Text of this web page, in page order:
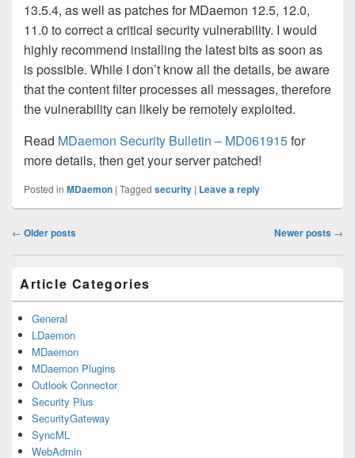
13.5.4, as well as patches for MDaemon 12.5, 12.0,
11.0 to correct a critical security vulnerability. I would
highly recommend installing the latest bits as soon as
is possible. While I don’t know all the details, be aware
that the content filter processes all messages, therefore
the vulnerability can likely be remotely exploited.
Read MDaemon Security Bulletin – MD061915for
more details, then get your server patched!
Posted in MDaemon | Tagged security | Leave a reply
Post
← Older posts Newer posts →
Sidebar
Widget
Area
Article Categories
General
LDaemon
MDaemon
MDaemon Plugins
Outlook Connector
Security Plus
SecurityGateway
SyncML
WebAdmin